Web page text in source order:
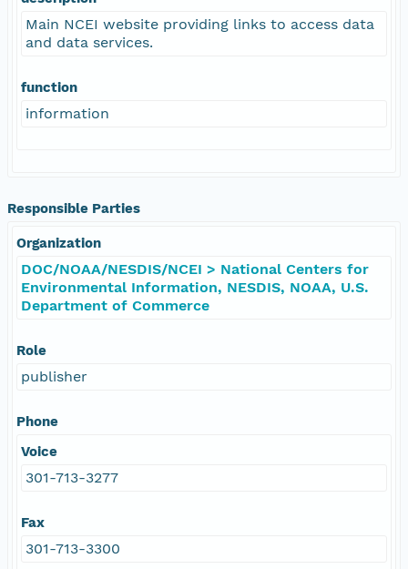
Main NCEI website providing links to access data
and data services.
function
information
Responsible Parties
Organization
DOC/NOAA/NESDIS/NCEI > National Centers for
Environmental Information, NESDIS, NOAA, U.S.
Department of Commerce
Role
publisher
Phone
Voice
301-713-3277
Fax
301-713-3300